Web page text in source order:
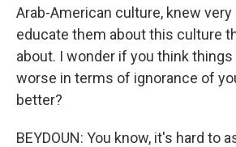
Arab-American culture, knew
educate them about this culture
about. I wonder if you think
worse in terms of ignorance of
better?
BEYDOUN: You know, it's hard to